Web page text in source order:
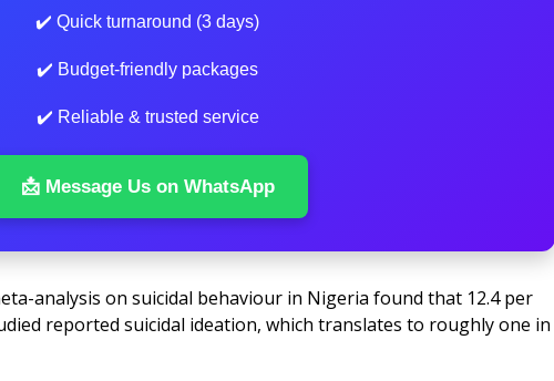
✔️ Quick turnaround (3 days)
✔️ Budget-friendly packages
✔️ Reliable & trusted service
📩 Message Us on WhatsApp
analysis on suicidal behaviour in Nigeria found that 12.4 per
reported suicidal ideation, which translates to roughly one in